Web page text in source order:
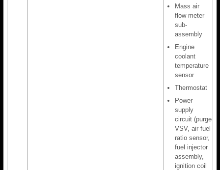
Mass air
flow meter
sub-
assembly
Engine
coolant
temperature
sensor
Thermostat
Power
supply
circuit (purge
VSV, air fuel
ratio sensor,
fuel injector
assembly,
ignition coil